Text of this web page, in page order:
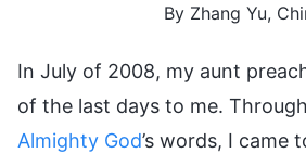
By Zhang Yu,
In July of 2008, my aunt
of the last days to me.
Almighty God’s words, I came